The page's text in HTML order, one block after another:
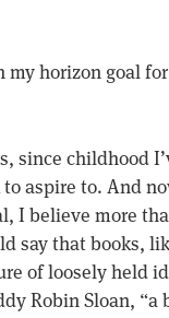
my horizon goal
since childhood
aspire to. And
I believe more
say that books,
of loosely held
Robin Sloan, “a